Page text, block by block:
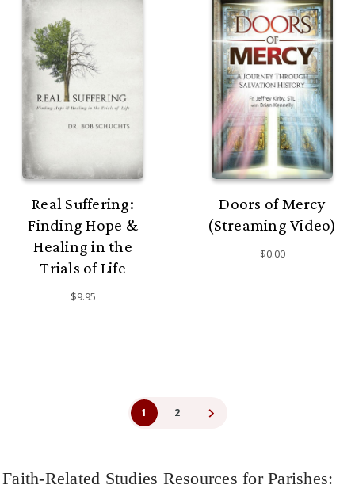
Real Suffering:
Finding Hope &
Healing in the
Trials of Life
$9.95
Doors of Mercy
(Streaming Video)
$0.00
1 2
Faith-Related Studies Resources for Parishes: